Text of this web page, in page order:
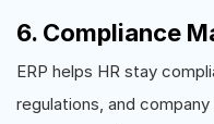
6. Compliance
ERP helps HR stay
regulations, and